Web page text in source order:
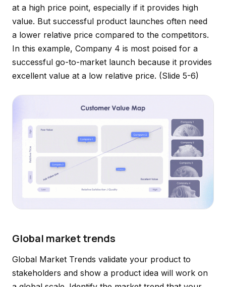
at a high price point, especially if it provides high
value. But successful product launches often need
a lower relative price compared to the competitors.
In this example, Company 4 is most poised for a
successful go-to-market launch because it provides
excellent value at a low relative price. (Slide 5-6)
Global market trends
Global Market Trends validate your product to
stakeholders and show a product idea will work on